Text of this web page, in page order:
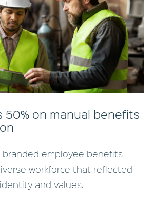
50% on manual benefits
employee benefits
workforce that reflected
and values.